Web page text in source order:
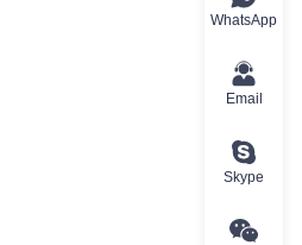
WhatsApp
Email
Skype